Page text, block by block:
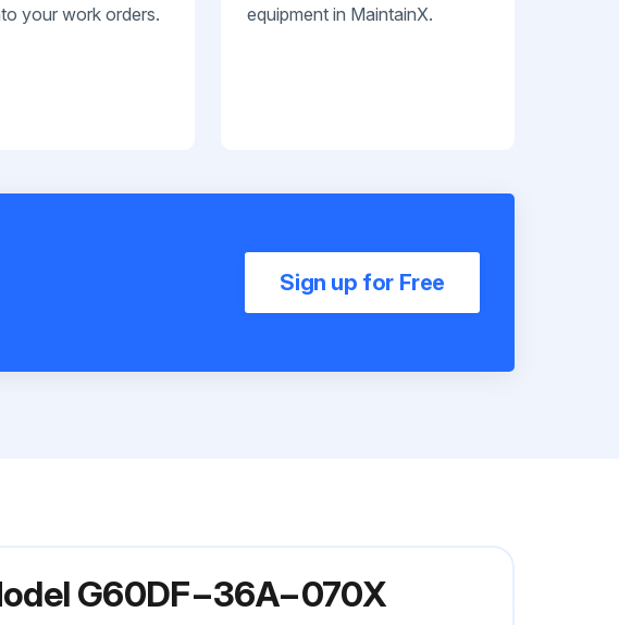
your work orders.
equipment in MaintainX.
Sign up for Free
G60DF−36A−070X